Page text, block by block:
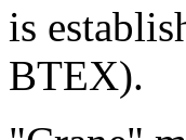
is
BTEX).